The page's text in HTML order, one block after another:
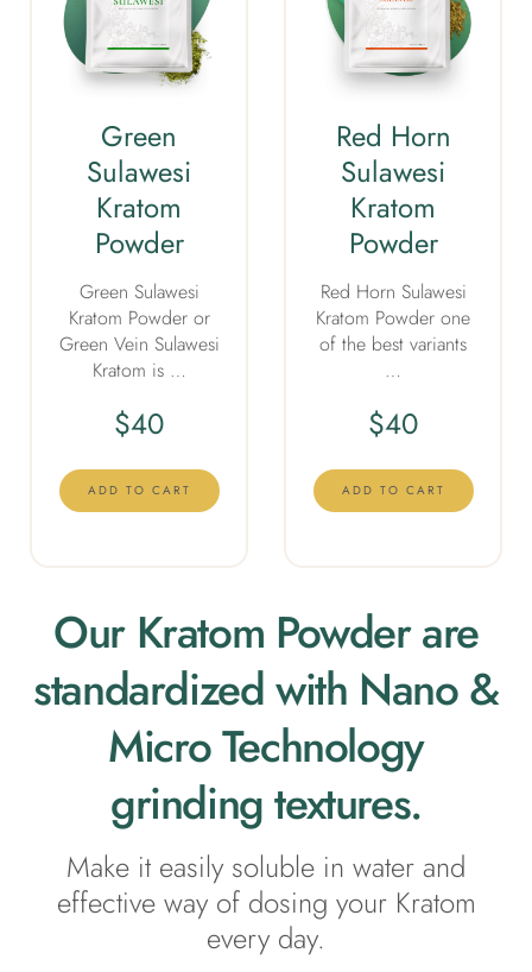
Green
Sulawesi
Kratom
Powder
Green Sulawesi
Kratom Powder or
Green Vein Sulawesi
Kratom is …
$40
ADD TO CART
Red Horn
Sulawesi
Kratom
Powder
Red Horn Sulawesi
Kratom Powder one
of the best variants
…
$40
ADD TO CART
Our Kratom Powder are
standardized with Nano &
Micro Technology
grinding textures.
Make it easily soluble in water and
effective way of dosing your Kratom
every day.